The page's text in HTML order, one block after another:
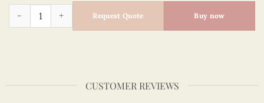
Animals – VN3MB125018E1 quantity
Request Quote Buy now
CUSTOMER REVIEWS